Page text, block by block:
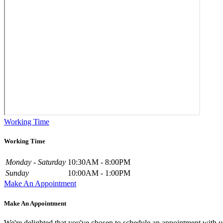
Working Time
Working Time
Monday - Saturday 10:30AM - 8:00PM
Sunday
10:00AM - 1:00PM
Make An Appointment
Make An Appointment